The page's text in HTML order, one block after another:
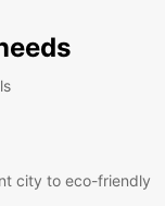
city to eco-friendly